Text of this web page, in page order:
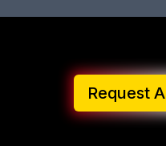
Request